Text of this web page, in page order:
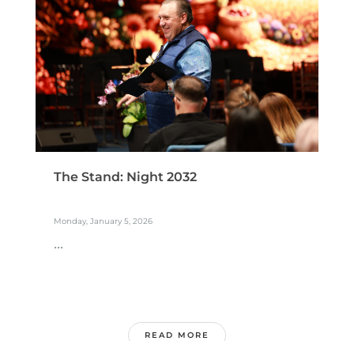
The Stand: Night 2032
Monday, January 5, 2026
...
READ MORE